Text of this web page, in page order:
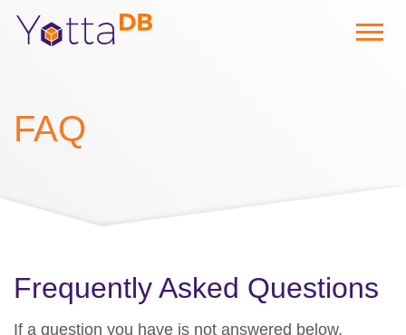
FAQ
Frequently Asked Questions
If a question you have is not answered below,